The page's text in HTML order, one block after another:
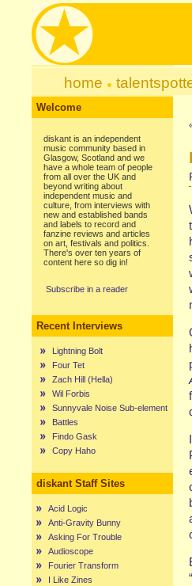
home
Welcome
diskant is an independent
music community based in
Glasgow, Scotland and we
have a whole team of people
from all over the UK and
beyond writing about
independent music and
culture, from interviews with
new and established bands
and labels to record and
fanzine reviews and articles
on art, festivals and politics.
There's over ten years of
content here so dig in!
Subscribe in a reader
Recent Interviews
Lightning Bolt
Four Tet
Zach Hill (Hella)
Wil Forbis
Sunnyvale Noise Sub-element
Battles
Findo Gask
Copy Haho
diskant Staff Sites
Acid Logic
Anti-Gravity Bunny
Asking For Trouble
Audioscope
Fourier Transform
I Like Zines